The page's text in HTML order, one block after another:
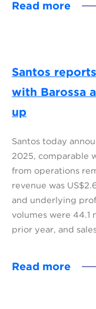
Read more
Santos
with Barossa
up
Santos today
2025, comparable
from operations
revenue was
and underlying
volumes were 44.1
prior year, and
Read more